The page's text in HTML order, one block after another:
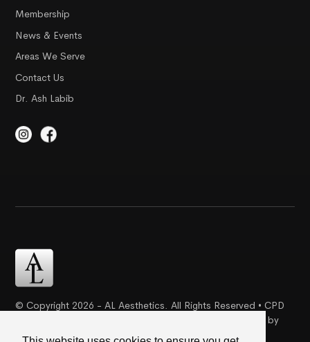
Membership
News & Events
Areas We Serve
Contact Us
Dr. Ash Labib
© Copyright 2026 - AL Aesthetics. All Rights Reserved • CPD
Certification | Complaint Proceudre | Web Design & SEO by
Creative Ideaz